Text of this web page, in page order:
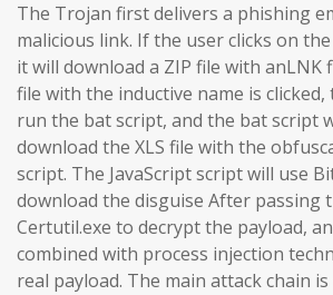
The Trojan first delivers a phishing
malicious link. If the user clicks on
it will download a ZIP file with anLNK
file with the inductive name is clicked,
run the bat script, and the bat script
download the XLS file with the
script. The JavaScript script will use
download the disguise After passing
Certutil.exe to decrypt the payload,
combined with process injection
real payload. The main attack chain